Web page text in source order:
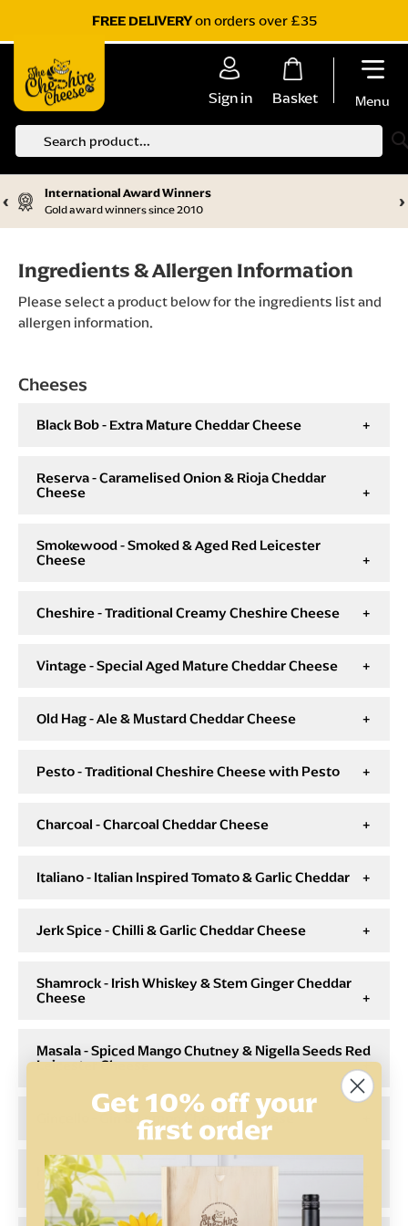
FREE DELIVERYon orders over £35
Menu
Sign in Basket
International Award Winners
Gold award winners since 2010
‹ ›
Ingredients & Allergen Information
Please select a product below for the ingredients list and
allergen information.
Cheeses
Black Bob - Extra Mature Cheddar Cheese
Reserva - Caramelised Onion & Rioja Cheddar
Cheese
Smokewood - Smoked & Aged Red Leicester
Cheese
Cheshire - Traditional Creamy Cheshire Cheese
Vintage - Special Aged Mature Cheddar Cheese
Old Hag - Ale & Mustard Cheddar Cheese
Pesto - Traditional Cheshire Cheese with Pesto
Charcoal - Charcoal Cheddar Cheese
Italiano - Italian Inspired Tomato & Garlic Cheddar
Jerk Spice - Chilli & Garlic Cheddar Cheese
Shamrock - Irish Whiskey & Stem Ginger Cheddar
Cheese
Masala - Spiced Mango Chutney & Nigella Seeds Red
Leicester Cheese
Gincello - Gin & Lemon Cheshire Cheese
Hunter - Truffle & Cracked Black Pepper Cheddar
Cheese
Get 10% off your
first order